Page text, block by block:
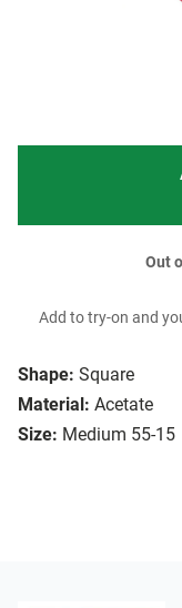
Shape: Square
Material: Acetate
Size: Medium 55-15
Out
Add to try-on and